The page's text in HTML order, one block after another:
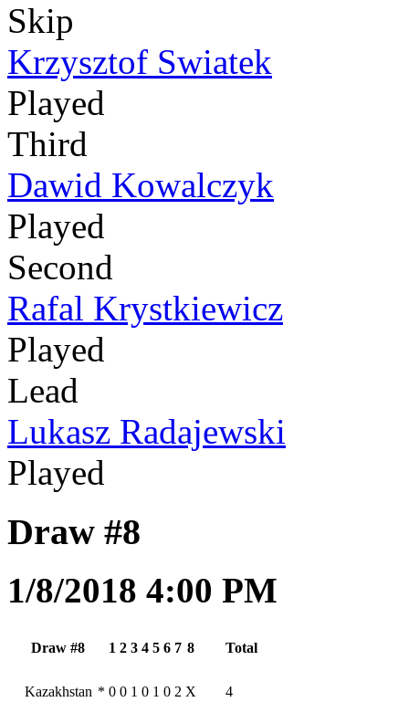
Skip
Krzysztof Swiatek
Played
Third
Dawid Kowalczyk
Played
Second
Rafal Krystkiewicz
Played
Lead
Lukasz Radajewski
Played
Draw #8
1/8/2018 4:00 PM
Draw #8 1 2 3 4 5 6 7 8 Total
Kazakhstan * 0 0 1 0 1 0 2 X 4